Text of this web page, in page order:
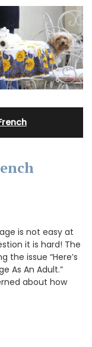
is not easy at
it is hard! The
the issue “Here’s
As An Adult.”
about how